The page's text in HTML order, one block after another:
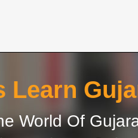
Learn
World Of